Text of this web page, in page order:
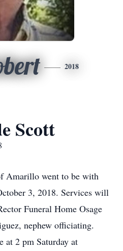
2018
Scott
Amarillo went to be with
3, 2018. Services will
Funeral Home Osage
nephew officiating.
at 2 pm Saturday at